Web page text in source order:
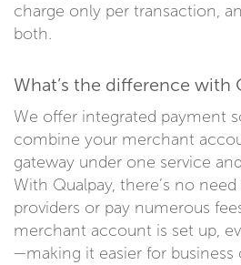
charge only per transaction,
both.
What’s the difference with
We offer integrated payment
combine your merchant
gateway under one service
With Qualpay, there’s no
providers or pay numerous
merchant account is set up,
—making it easier for business